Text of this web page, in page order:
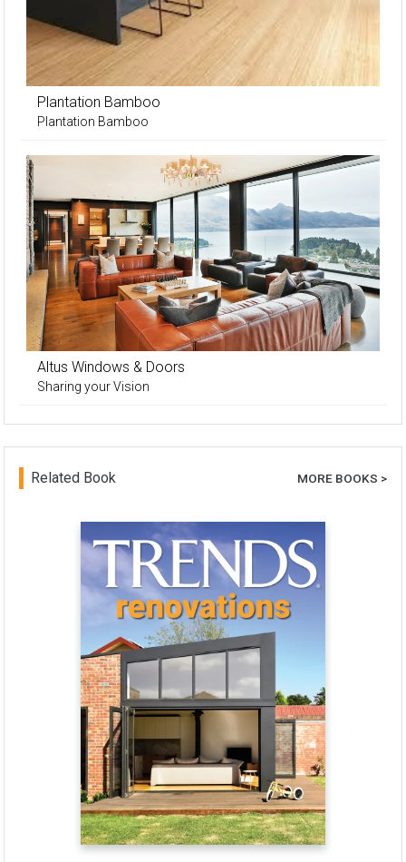
Plantation Bamboo
Plantation Bamboo
Altus Windows & Doors
Sharing your Vision
Related Book MORE BOOKS >